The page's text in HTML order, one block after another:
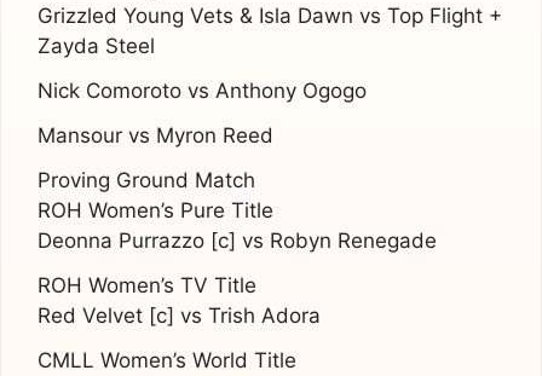
Grizzled Young Vets & Isla Dawn vs Top Flight +
Zayda Steel
Nick Comoroto vs Anthony Ogogo
Mansour vs Myron Reed
Proving Ground Match
ROH Women’s Pure Title
Deonna Purrazzo [c] vs Robyn Renegade
ROH Women’s TV Title
Red Velvet [c] vs Trish Adora
CMLL Women’s World Title